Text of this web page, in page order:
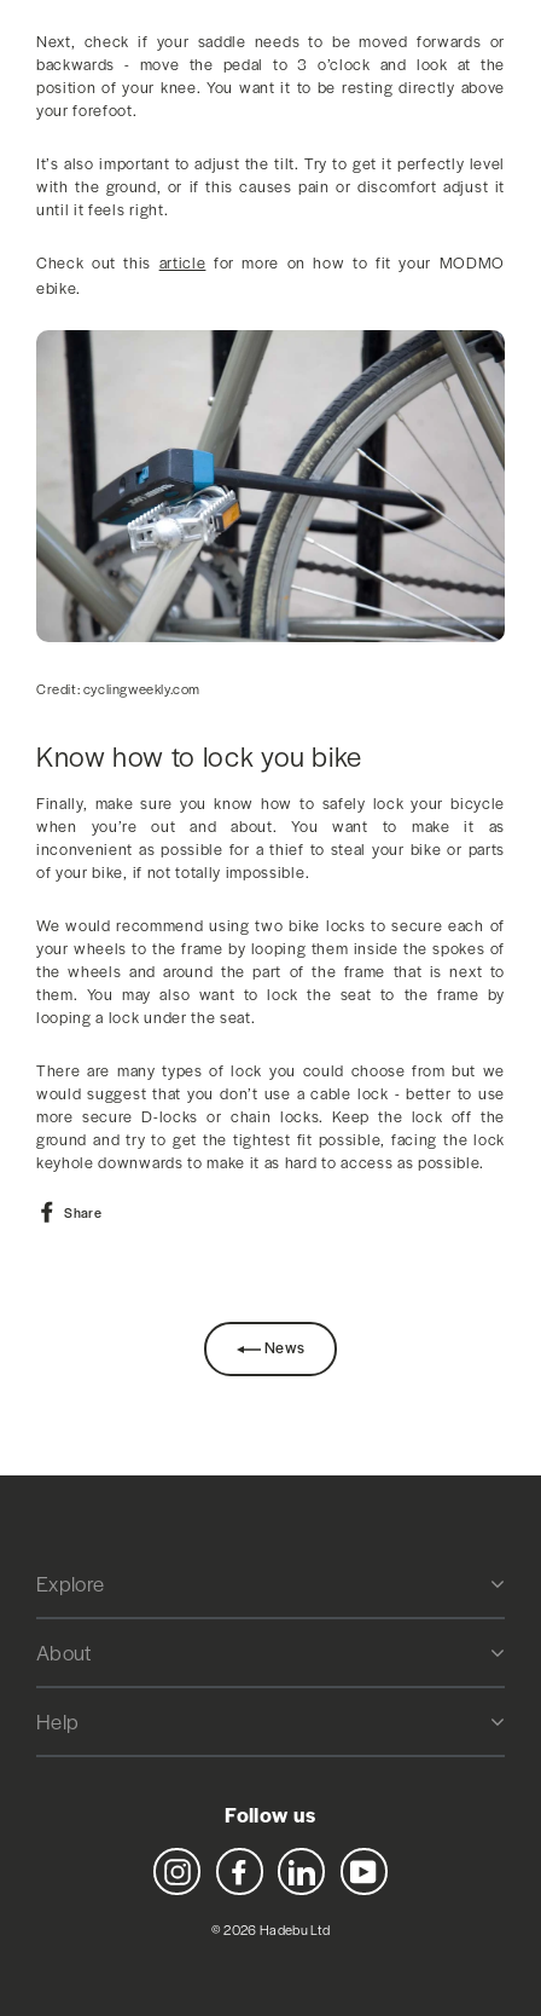
Next, check if your saddle needs to be moved forwards or
backwards - move the pedal to 3 o’clock and look at the
position of your knee. You want it to be resting directly above
your forefoot.
It’s also important to adjust the tilt. Try to get it perfectly level
with the ground, or if this causes pain or discomfort adjust it
until it feels right.
Check out this article for more on how to fit your MODMO
ebike.
Credit: cyclingweekly.com
Know how to lock you bike
Finally, make sure you know how to safely lock your bicycle
when you’re out and about. You want to make it as
inconvenient as possible for a thief to steal your bike or parts
of your bike, if not totally impossible.
We would recommend using two bike locks to secure each of
your wheels to the frame by looping them inside the spokes of
the wheels and around the part of the frame that is next to
them. You may also want to lock the seat to the frame by
looping a lock under the seat.
There are many types of lock you could choose from but we
would suggest that you don’t use a cable lock - better to use
more secure D-locks or chain locks. Keep the lock off the
ground and try to get the tightest fit possible, facing the lock
keyhole downwards to make it as hard to access as possible.
Share
News
Explore
About
Help
Follow us
Instagram Facebook LinkedIn YouTube
© 2026 Hadebu Ltd